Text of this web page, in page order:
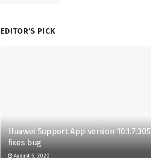
EDITOR'S PICK
Huawei Support App version 10.1.7.305
fixes bug
August 6, 2020